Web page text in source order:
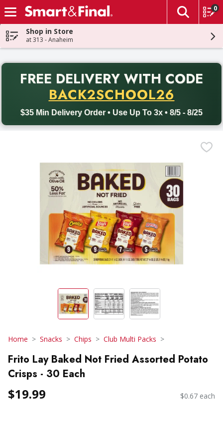
Skip header to page content
The
0
Shop in Store
at 313 - Anaheim
FREE DELIVERY WITH CODE
BACK2SCHOOL26
$35 Min Delivery Order • Use Up To 3x • 8/5 - 8/25
Back to School promotion. Free delivery with promo code
Home Snacks Chips Club Multi Packs
Frito Lay Baked Not Fried Assorted Potato
Crisps - 30 Each
$19.99 $0.67 each